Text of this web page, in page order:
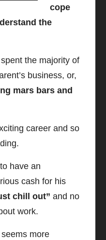
cope
the
the majority of
business, or,
mars bars and
career and so
have an
cash for his
chill out” and no
work.
more